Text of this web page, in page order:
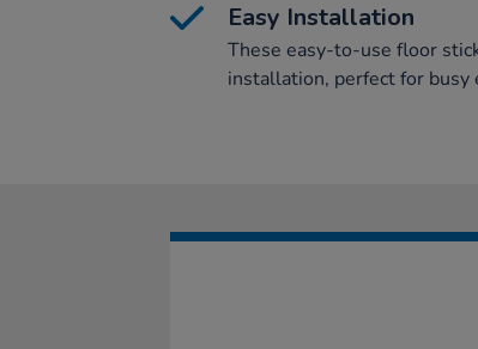
Easy Installation
These easy-to-use floor
installation, perfect for busy